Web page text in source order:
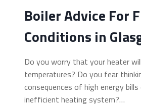
Boiler Advice For
Conditions in
Do you worry that your heater
temperatures? Do you fear
consequences of high energy
inefficient heating system?…